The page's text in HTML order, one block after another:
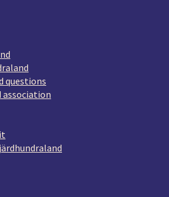
questions
association